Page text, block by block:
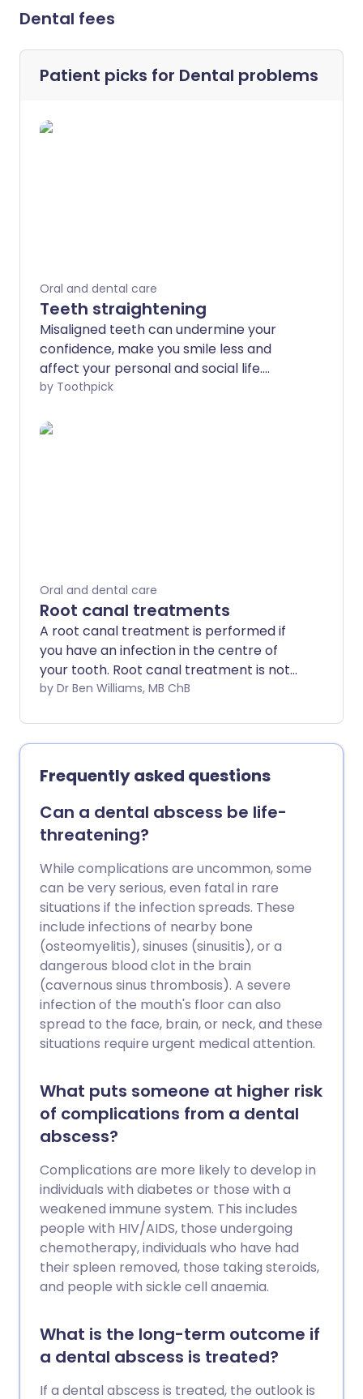
Dental fees
Patient picks for Dental problems
Oral and dental care
Teeth straightening
Misaligned teeth can undermine your
confidence, make you smile less and
affect your personal and social life.
Fortunately, there are many orthodontic
that will leave you with beautifully
by Toothpick
Oral and dental care
Root canal treatments
A root canal treatment is performed if
you have an infection in the centre of
your tooth. Root canal treatment is not
painful and can save a tooth that might
completely.
by Dr Ben Williams, MB ChB
Frequently asked questions
Can a dental abscess be life-
threatening?
While complications are uncommon, some
can be very serious, even fatal in rare
situations if the infection spreads. These
include infections of nearby bone
(osteomyelitis), sinuses (sinusitis), or a
dangerous blood clot in the brain
(cavernous sinus thrombosis). A severe
infection of the mouth's floor can also
spread to the face, brain, or neck, and these
situations require urgent medical attention.
What puts someone at higher risk
of complications from a dental
abscess?
Complications are more likely to develop in
individuals with diabetes or those with a
weakened immune system. This includes
people with HIV/AIDS, those undergoing
chemotherapy, individuals who have had
their spleen removed, those taking steroids,
and people with sickle cell anaemia.
What is the long-term outcome if
a dental abscess is treated?
If a dental abscess is treated, the outlook is